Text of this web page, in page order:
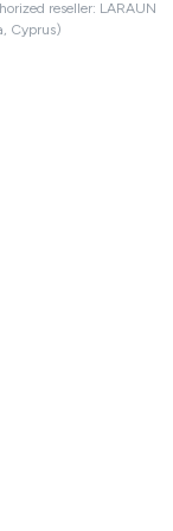
reseller: LARAUN
Cyprus)